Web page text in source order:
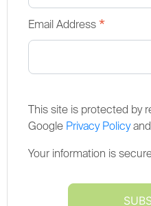
Email Address *
This site is protected by
Google Privacy Policyand
Your information is